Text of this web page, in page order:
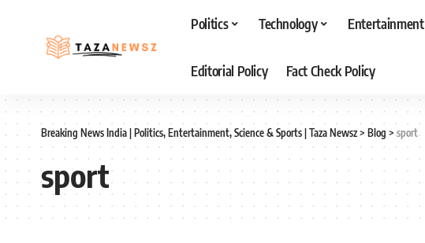
Politics Technology Entertainment
Editorial Policy Fact Check Policy
Breaking News India | Politics, Entertainment, Science & Sports | Taza Newsz> Blog >sport
sport